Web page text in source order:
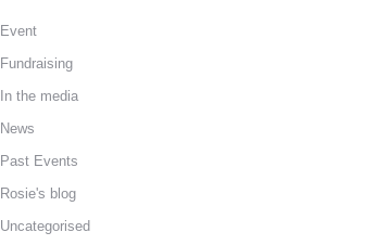
Event
Fundraising
In the media
News
Past Events
Rosie's blog
Uncategorised